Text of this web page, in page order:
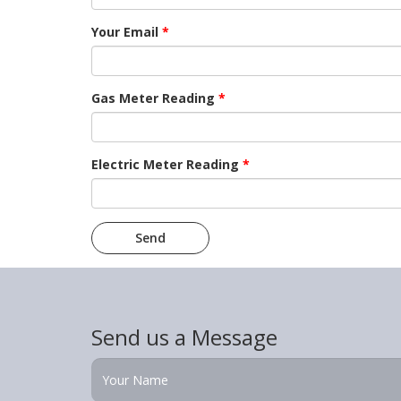
Your Email *
Gas Meter Reading *
Electric Meter Reading *
Send us a Message